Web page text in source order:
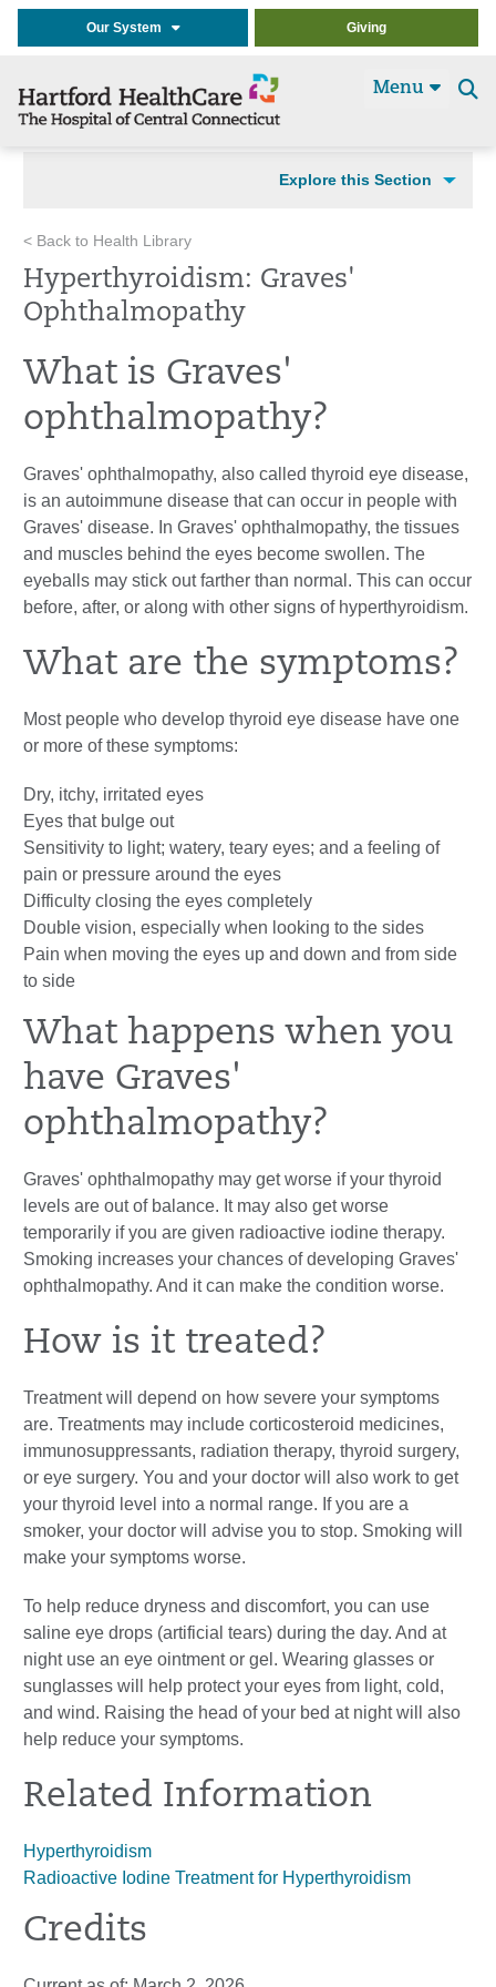
Our System Giving
Menu
Explore this Section
< Back to Health Library
Hyperthyroidism: Graves'
Ophthalmopathy
What is Graves'
ophthalmopathy?
Graves' ophthalmopathy, also called thyroid eye disease,
is an autoimmune disease that can occur in people with
Graves' disease. In Graves' ophthalmopathy, the tissues
and muscles behind the eyes become swollen. The
eyeballs may stick out farther than normal. This can occur
before, after, or along with other signs of hyperthyroidism.
What are the symptoms?
Most people who develop thyroid eye disease have one
or more of these symptoms:
Dry, itchy, irritated eyes
Eyes that bulge out
Sensitivity to light; watery, teary eyes; and a feeling of
pain or pressure around the eyes
Difficulty closing the eyes completely
Double vision, especially when looking to the sides
Pain when moving the eyes up and down and from side
to side
What happens when you
have Graves'
ophthalmopathy?
Graves' ophthalmopathy may get worse if your thyroid
levels are out of balance. It may also get worse
temporarily if you are given radioactive iodine therapy.
Smoking increases your chances of developing Graves'
ophthalmopathy. And it can make the condition worse.
How is it treated?
Treatment will depend on how severe your symptoms
are. Treatments may include corticosteroid medicines,
immunosuppressants, radiation therapy, thyroid surgery,
or eye surgery. You and your doctor will also work to get
your thyroid level into a normal range. If you are a
smoker, your doctor will advise you to stop. Smoking will
make your symptoms worse.
To help reduce dryness and discomfort, you can use
saline eye drops (artificial tears) during the day. And at
night use an eye ointment or gel. Wearing glasses or
sunglasses will help protect your eyes from light, cold,
and wind. Raising the head of your bed at night will also
help reduce your symptoms.
Related Information
Hyperthyroidism
Radioactive Iodine Treatment for Hyperthyroidism
Credits